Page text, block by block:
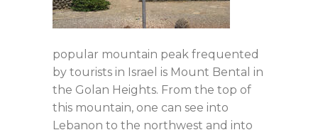
popular mountain peak frequented
by tourists in Israel is Mount Bental in
the Golan Heights. From the top of
this mountain, one can see into
Lebanon to the northwest and into